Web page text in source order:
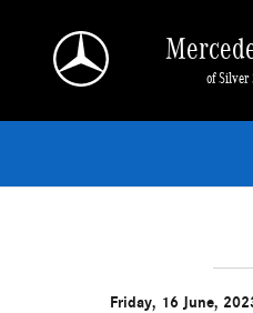
of Silver
Friday, 16 June,